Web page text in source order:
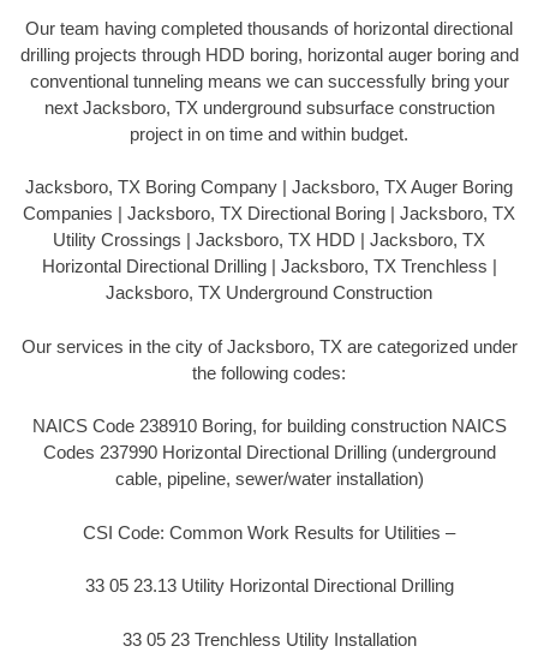
Our team having completed thousands of horizontal directional
drilling projects through HDD boring, horizontal auger boring and
conventional tunneling means we can successfully bring your
next Jacksboro, TX underground subsurface construction
project in on time and within budget.
Jacksboro, TX Boring Company | Jacksboro, TX Auger Boring
Companies | Jacksboro, TX Directional Boring | Jacksboro, TX
Utility Crossings | Jacksboro, TX HDD | Jacksboro, TX
Horizontal Directional Drilling | Jacksboro, TX Trenchless |
Jacksboro, TX Underground Construction
Our services in the city of Jacksboro, TX are categorized under
the following codes:
NAICS Code 238910 Boring, for building construction NAICS
Codes 237990 Horizontal Directional Drilling (underground
cable, pipeline, sewer/water installation)
CSI Code: Common Work Results for Utilities –
33 05 23.13 Utility Horizontal Directional Drilling
33 05 23 Trenchless Utility Installation